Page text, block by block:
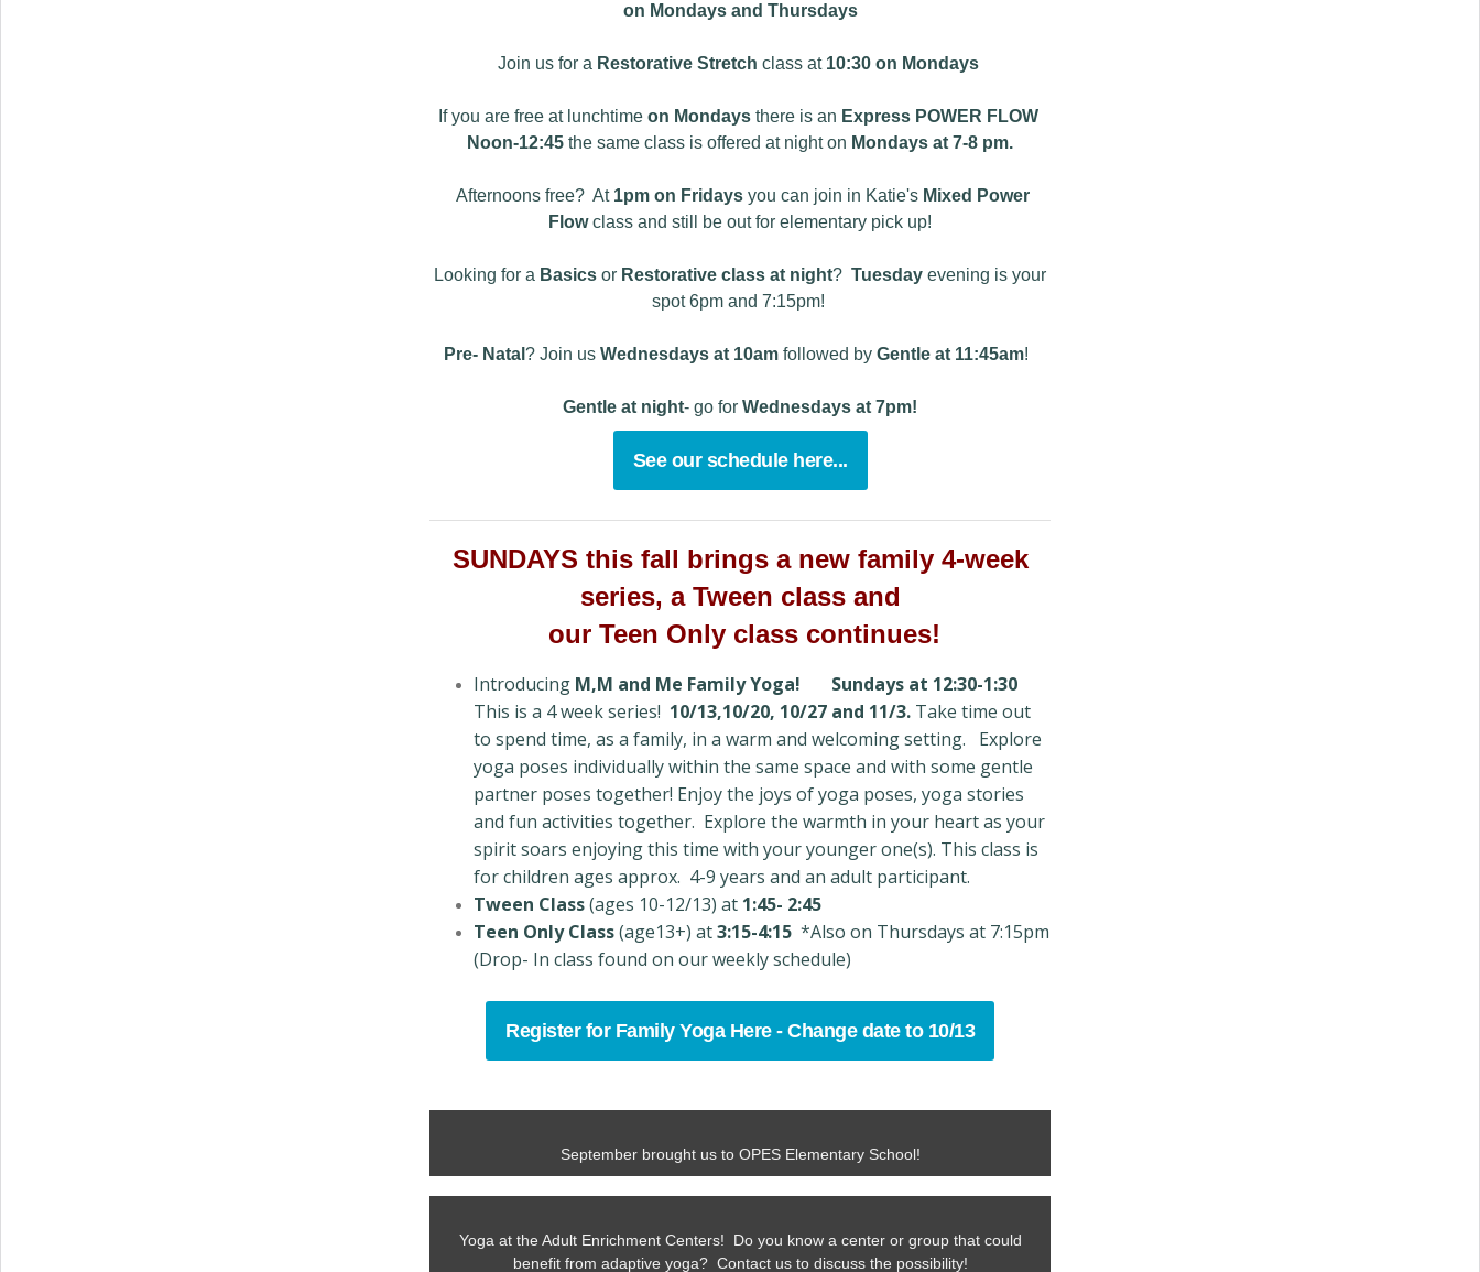
on Mondays and Thursdays
Join us for a Restorative Stretch class at 10:30 on Mondays
If you are free at lunchtime on Mondaysthere is an Express POWER FLOW
Noon-12:45 the same class is offered at night on Mondays at 7-8 pm.
Afternoons free? At 1pm on Fridaysyou can join in Katie's Mixed Power
Flowclass and still be out for elementary pick up!
Looking for a Basics or Restorative class at night? Tuesday evening is your
spot 6pm and 7:15pm!
Pre- Natal ? Join us Wednesdays at 10amfollowed by Gentle at 11:45am!
Gentle at night- go for Wednesdays at 7pm!
See our schedule here...
SUNDAYS this fall brings a new family 4-week
series, a Tween class and
our Teen Only class continues!
Introducing M,M and Me Family Yoga!
Sundays at 12:30-1:30
This is a 4 week series! 10/13,10/20, 10/27 and 11/3. Take time out
to spend time, as a family, in a warm and welcoming setting. Explore
yoga poses individually within the same space and with some gentle
partner poses together! Enjoy the joys of yoga poses, yoga stories
and fun activities together. Explore the warmth in your heart as your
spirit soars enjoying this time with your younger one(s). This class is
for children ages approx. 4-9 years and an adult participant.
Tween Class(ages 10-12/13) at 1:45- 2:45
Teen Only Class(age13+) at3:15-4:15 *Also on Thursdays at 7:15pm
(Drop- In class found on our weekly schedule)
Register for Family Yoga Here - Change date to 10/13
September brought us to OPES Elementary School!
Yoga at the Adult Enrichment Centers! Do you know a center or group that could
benefit from adaptive yoga? Contact us to discuss the possibility!